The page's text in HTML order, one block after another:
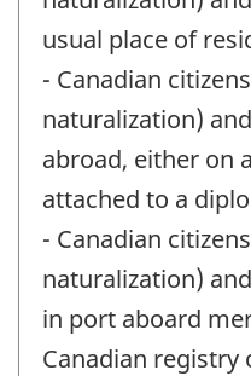
usual place of
- Canadian
naturalization)
abroad, either on
attached to a
- Canadian
naturalization)
in port aboard
Canadian registry